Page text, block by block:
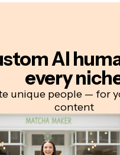
AI
every
unique people — for
content